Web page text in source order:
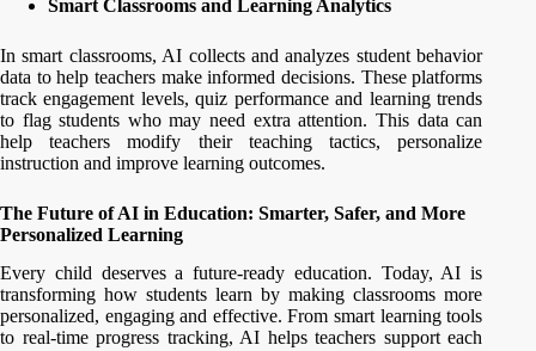
Smart Classrooms and Learning Analytics
In smart classrooms, AI collects and analyzes student behavior
data to help teachers make informed decisions. These platforms
track engagement levels, quiz performance and learning trends
to flag students who may need extra attention. This data can
help teachers modify their teaching tactics, personalize
instruction and improve learning outcomes.
The Future of AI in Education: Smarter, Safer, and More
Personalized Learning
Every child deserves a future-ready education. Today, AI is
transforming how students learn by making classrooms more
personalized, engaging and effective. From smart learning tools
to real-time progress tracking, AI helps teachers support each